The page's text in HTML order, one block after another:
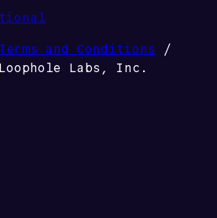
Terms and Conditions
/
Labs, Inc.